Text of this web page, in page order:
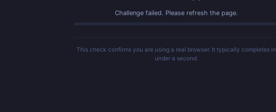
Challenge failed. Please refresh the page.
This check confirms you are using a real browser. It typically completes in
under a second.